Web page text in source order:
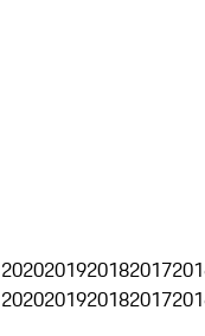
2020201920182017
2020201920182017